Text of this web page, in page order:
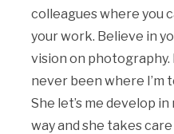
colleagues where you
your work. Believe in
vision on photography.
never been where I’m
She let’s me develop
way and she takes